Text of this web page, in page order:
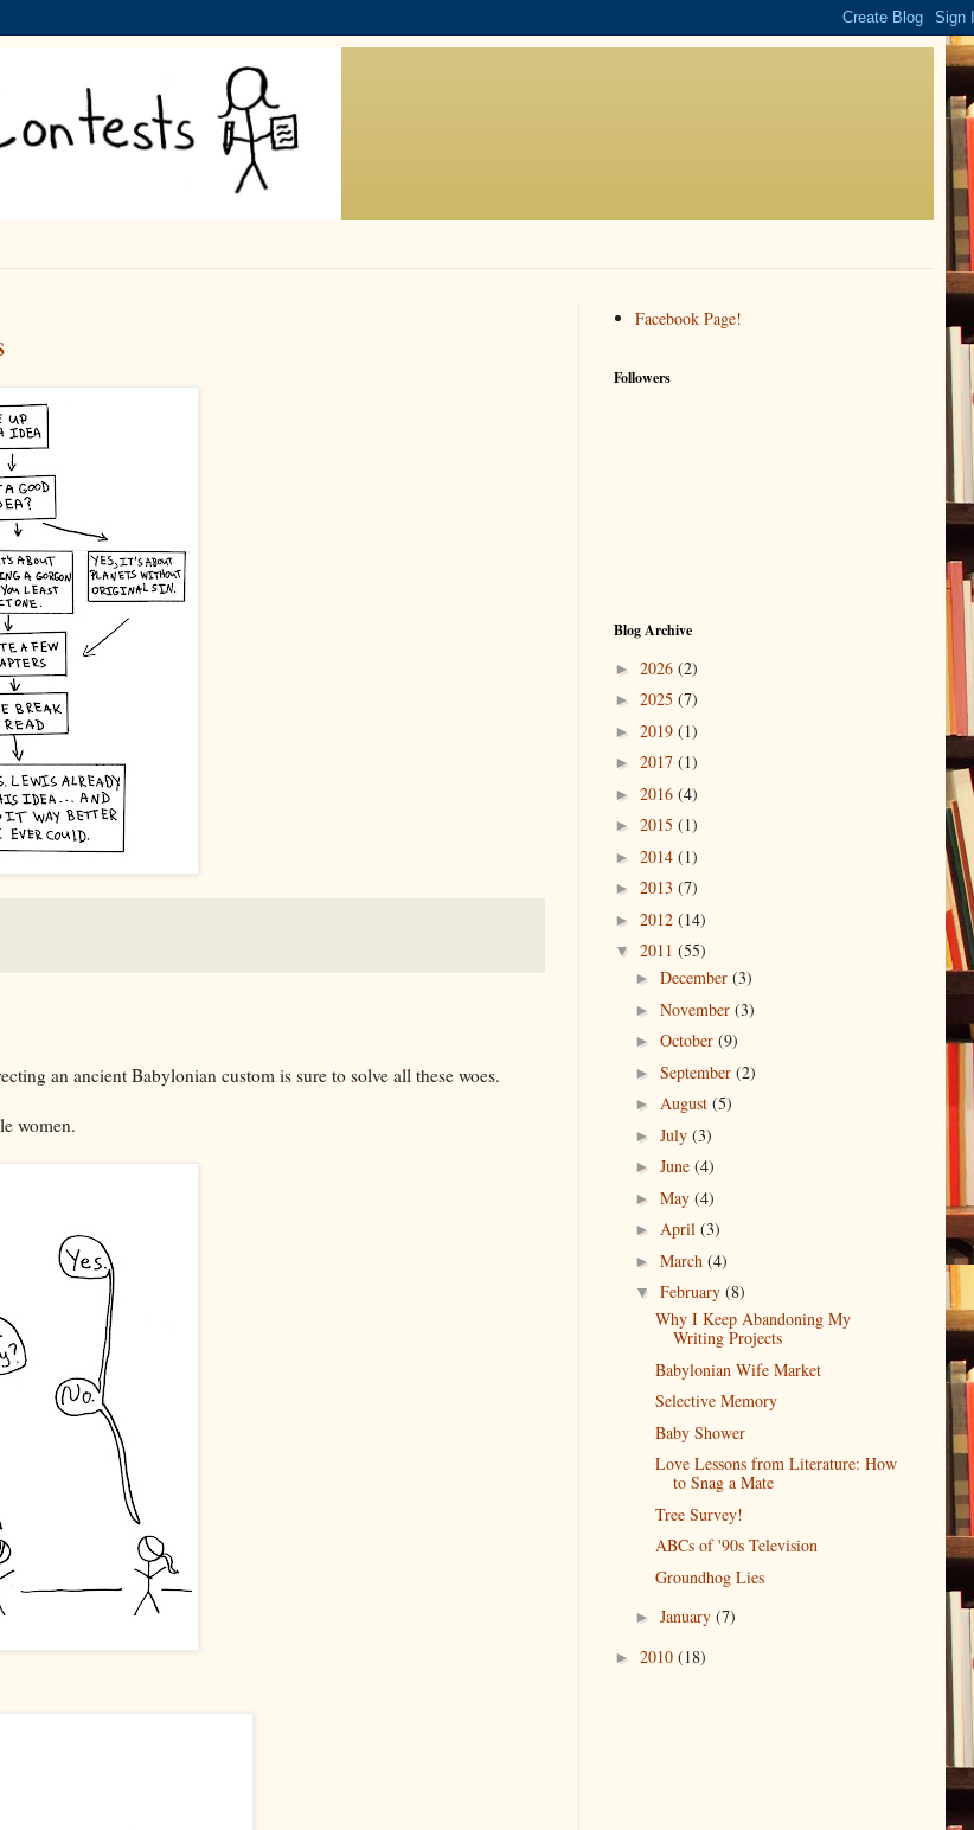
an ancient Babylonian custom is sure to solve all these woes.
women.
Facebook Page!
Followers
Blog Archive
► 2026 (2)
► 2025 (7)
► 2019 (1)
► 2017 (1)
► 2016 (4)
► 2015 (1)
► 2014 (1)
► 2013 (7)
► 2012 (14)
▼ 2011 (55)
► December (3)
► November (3)
► October (9)
► September (2)
► August (5)
► July (3)
► June (4)
► May (4)
► April (3)
► March (4)
▼ February (8)
Why I Keep Abandoning My
Writing Projects
Babylonian Wife Market
Selective Memory
Baby Shower
Love Lessons from Literature: How
to Snag a Mate
Tree Survey!
ABCs of '90s Television
Groundhog Lies
► January (7)
► 2010 (18)